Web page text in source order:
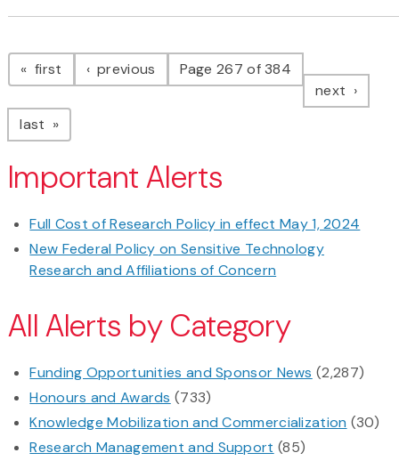
Pagination
first page previous pagePage 267 of 384
next page
last page
Important Alerts
Full Cost of Research Policy in effect May 1, 2024
New Federal Policy on Sensitive Technology
Research and Affiliations of Concern
All Alerts by Category
Funding Opportunities and Sponsor News (2,287)
Honours and Awards (733)
Knowledge Mobilization and Commercialization (30)
Research Management and Support (85)